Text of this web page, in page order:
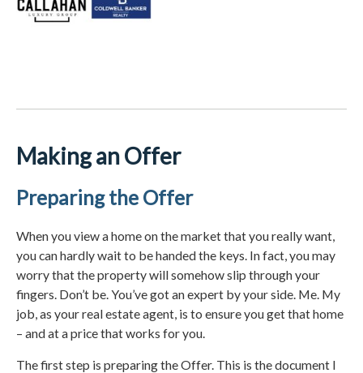
Making an Offer
Preparing the Offer
When you view a home on the market that you really want,
you can hardly wait to be handed the keys. In fact, you may
worry that the property will somehow slip through your
fingers. Don’t be. You’ve got an expert by your side. Me. My
job, as your real estate agent, is to ensure you get that home
– and at a price that works for you.
The first step is preparing the Offer. This is the document I